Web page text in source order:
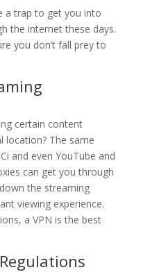
a trap to get you into
the internet these days.
you don’t fall prey to
certain content
location? The same
and even YouTube and
can get you through
the streaming
viewing experience.
a VPN is the best